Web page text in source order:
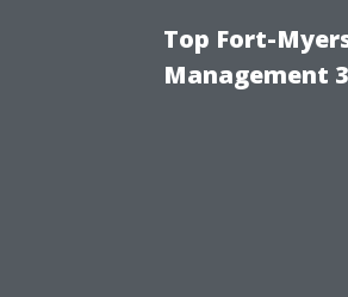
Top Fort-
Management